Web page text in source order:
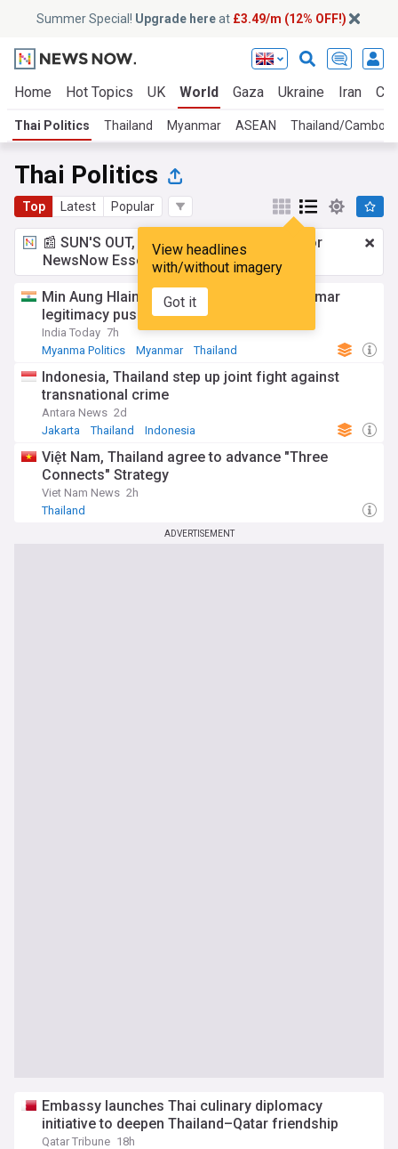
Summer Special! Upgrade hereat £3.49/m (12% OFF!)
Home Hot Topics UK World Gaza Ukraine Iran
Thai Politics Thailand Myanmar ASEAN Thailand/
Thai Politics
Top Latest Popular
View headlines
with/without imagery
Got it
📰 SUN'S OUT, ADS OUT!£3.49 a month
for
NewsNow Essentials.Upgrade here
Min Aung Hlaing Thailand visit fuels Myanmar
legitimacy push
India Today 7h
Myanma Politics
Myanmar Thailand
Indonesia, Thailand step up joint fight against
transnational crime
Antara News 2d
Jakarta
Thailand Indonesia
Việt Nam, Thailand agree to advance "Three
Connects" Strategy
Viet Nam News 2h
Thailand
ADVERTISEMENT
Embassy launches Thai culinary diplomacy
initiative to deepen Thailand–Qatar friendship
Qatar Tribune 18h